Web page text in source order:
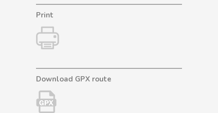
Print
Download GPX route